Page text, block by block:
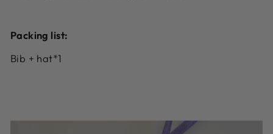
Packing list:
Bib + hat*1